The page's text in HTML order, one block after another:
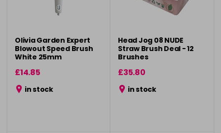
Olivia Garden Expert
Blowout Speed Brush
White 25mm
£14.85
in stock
Head Jog 08 NUDE
Straw Brush Deal - 12
Brushes
£35.80
in stock